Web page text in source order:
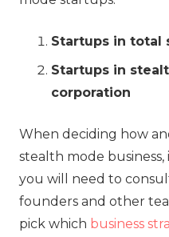
Startups in total
Startups in
corporation
When deciding how
stealth mode business,
you will need to
founders and other
pick which business